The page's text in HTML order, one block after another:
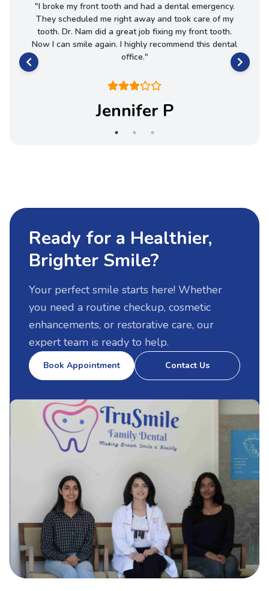
"I broke my front tooth and had a dental emergency.
They scheduled me right away and took care of my
tooth. Dr. Nam did a great job fixing my front tooth.
Now I can smile again. I highly recommend this dental
office."
Jennifer P
Ready for a Healthier,
Brighter Smile?
Your perfect smile starts here! Whether
you need a routine checkup, cosmetic
enhancements, or restorative care, our
expert team is ready to help.
Book Appointment Contact Us